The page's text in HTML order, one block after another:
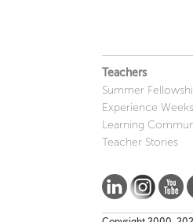
Teachers
Summer
Experience Weeks
Learning
Teacher Stories